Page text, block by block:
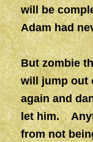
will be
Adam had
But zombie
will jump out
again and
let him.
from not